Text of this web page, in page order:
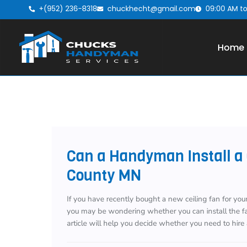
+(952) 236-8318 chuckhecht@gmail.com 09:00 AM
Home
Can a Handyman Install
County MN
If you have recently bought a new ceiling fan for
you may be wondering whether you can install the
article will help you decide whether you need to